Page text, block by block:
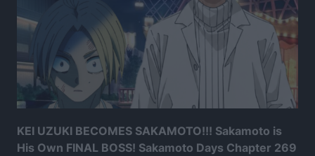
KEI UZUKI BECOMES SAKAMOTO!!! Sakamoto is
His Own FINAL BOSS! Sakamoto Days Chapter 269